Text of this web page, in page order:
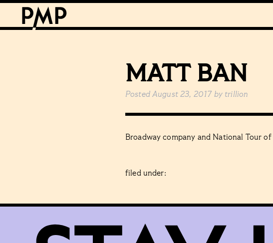
MATT BAN
Posted August 23, 2017 by trillion
Broadway company and National Tour of
filed under: